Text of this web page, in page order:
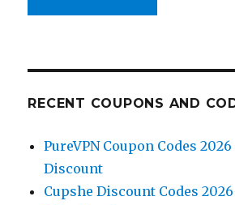
RECENT COUPONS AND
PureVPN Coupon Codes
Discount
Cupshe Discount Codes